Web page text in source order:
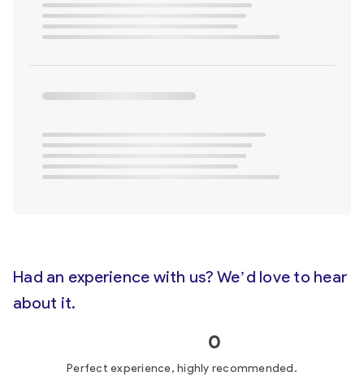
Had an experience with us? We’d love to hear
about it.
0
Perfect experience, highly recommended.